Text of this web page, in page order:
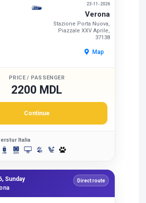
23-11-2026
Verona
Stazione Porta Nuova,
Piazzale XXV Aprile,
37138
Map
PRICE / PASSENGER
2200 MDL
Continue
Italia
Sunday
Direct route